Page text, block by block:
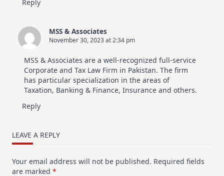
Reply
MSS & Associates
November 30, 2023 at 2:34 pm
MSS & Associates are a well-recognized full-service
Corporate and Tax Law Firm in Pakistan. The firm
has particular specialization in the areas of
Taxation, Banking & Finance, Insurance and others.
Reply
LEAVE A REPLY
Your email address will not be published. Required fields
are marked *